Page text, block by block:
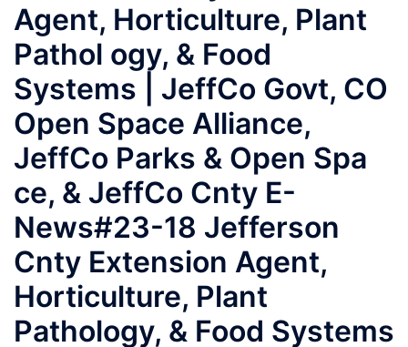
Agent, Horticulture, Plant
Pathol ogy, & Food
Systems | JeffCo Govt, CO
Open Space Alliance,
JeffCo Parks & Open Spa
ce, & JeffCo Cnty E-
News#23-18 Jefferson
Cnty Extension Agent,
Horticulture, Plant
Pathology, & Food Systems